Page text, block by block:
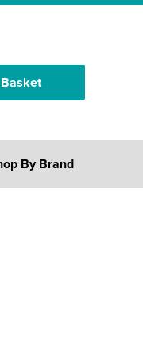
Basket
By Brand